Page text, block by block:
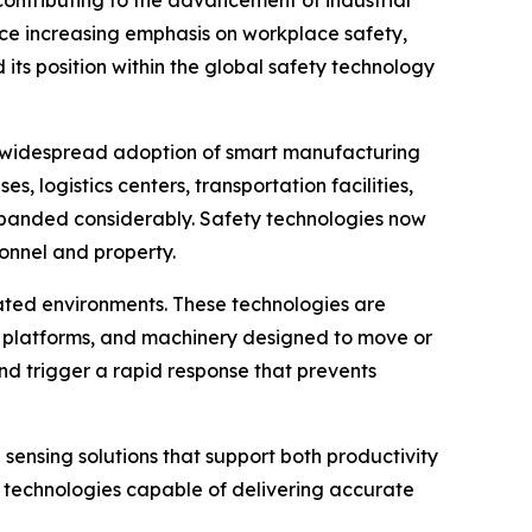
increasing emphasis on workplace safety,
position within the global safety technology
adoption of smart manufacturing
logistics centers, transportation facilities,
considerably. Safety technologies now
and property.
environments. These technologies are
and machinery designed to move or
trigger a rapid response that prevents
solutions that support both productivity
capable of delivering accurate